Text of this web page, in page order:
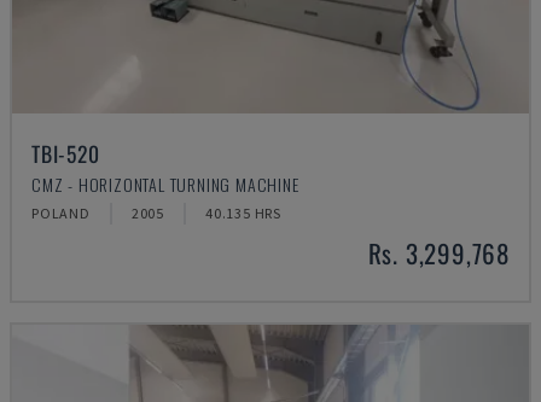
TBI-520
CMZ - HORIZONTAL TURNING MACHINE
POLAND 2005 40.135 HRS
Rs. 3,299,768